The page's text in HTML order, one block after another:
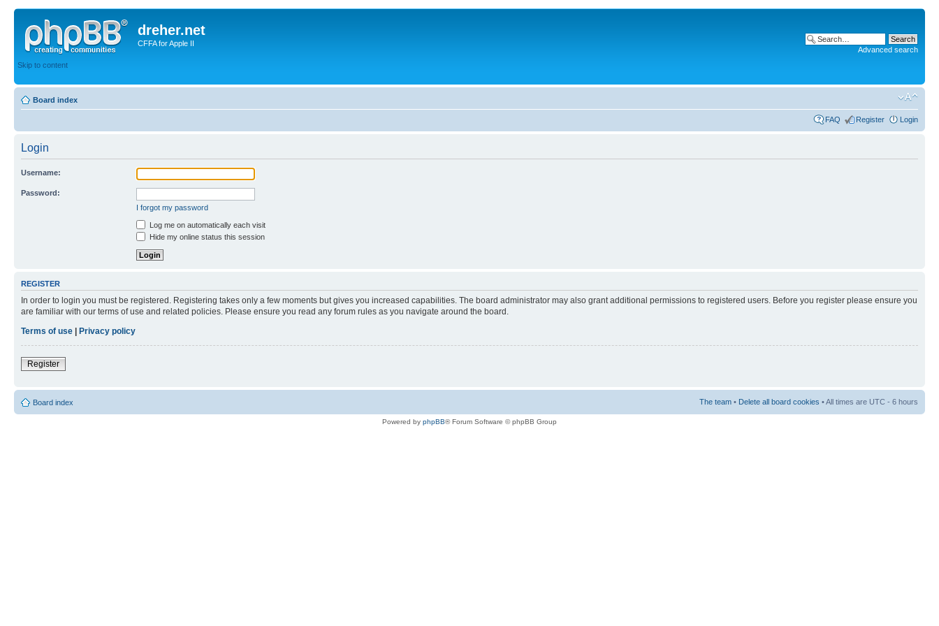
dreher.net
CFFA for Apple II
Skip to content
Advanced search
Board index
FAQ Register Login
Login
Username:
Password:
I forgot my password
Log me on automatically each visit
Hide my online status this session
REGISTER
In order to login you must be registered. Registering takes only a few moments but gives you increased capabilities. The board administrator may also grant additional permissions to registered users. Before you register please ensure you
are familiar with our terms of use and related policies. Please ensure you read any forum rules as you navigate around the board.
Terms of use | Privacy policy
Register
Board index The team • Delete all board cookies • All times are UTC - 6 hours
Powered by phpBB® Forum Software © phpBB Group